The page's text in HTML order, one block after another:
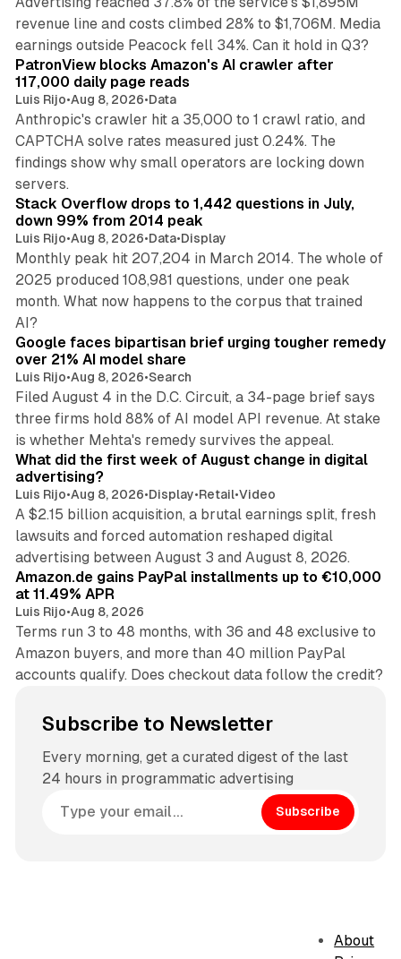
revenue line and costs climbed 28% to $1,706M. Media
earnings outside Peacock fell 34%. Can it hold in Q3?
PatronView blocks Amazon's AI crawler after
117,000 daily page reads
Luis Rijo•Aug 8, 2026•Data
Anthropic's crawler hit a 35,000 to 1 crawl ratio, and
CAPTCHA solve rates measured just 0.24%. The
findings show why small operators are locking down
servers.
12 min read
Stack Overflow drops to 1,442 questions in July,
down 99% from 2014 peak
Luis Rijo•Aug 8, 2026•Data•Display
Monthly peak hit 207,204 in March 2014. The whole of
2025 produced 108,981 questions, under one peak
month. What now happens to the corpus that trained
AI?
Google faces bipartisan brief urging tougher remedy
over 21% AI model share
Luis Rijo•Aug 8, 2026•Search
Filed August 4 in the D.C. Circuit, a 34-page brief says
three firms hold 88% of AI model API revenue. At stake
is whether Mehta's remedy survives the appeal.
What did the first week of August change in digital
advertising?
Luis Rijo•Aug 8, 2026•Display•Retail•Video
A $2.15 billion acquisition, a brutal earnings split, fresh
lawsuits and forced automation reshaped digital
advertising between August 3 and August 8, 2026.
Amazon.de gains PayPal installments up to €10,000
at 11.49% APR
Luis Rijo•Aug 8, 2026
Terms run 3 to 48 months, with 36 and 48 exclusive to
Amazon buyers, and more than 40 million PayPal
accounts qualify. Does checkout data follow the credit?
Subscribe to Newsletter
Every morning, get a curated digest of the last
24 hours in programmatic advertising
Subscribe
About